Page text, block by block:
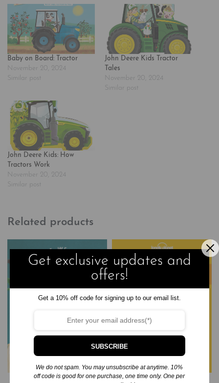
Baby on Board: Tractor
November 20, 2024
Similar post
John Deere Kids Tractor
Tales
November 20, 2024
Similar post
John Deere Kids: How
Tractors Work
November 20, 2024
Similar post
Related products
Get exclusive updates and
offers!
Get a 10% off code for signing up to our email list.
SUBSCRIBE
We do not spam. You may unsubscribe at anytime. 10%
off code is good for one purchase, one time only. One per